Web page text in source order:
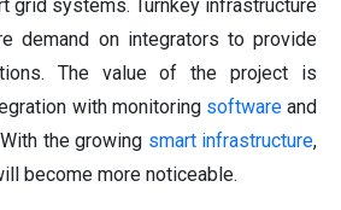
grid systems. Turnkey infrastructure
demand on integrators to provide
The value of the project is
with monitoring softwareand
the growing smart infrastructure,
become more noticeable.